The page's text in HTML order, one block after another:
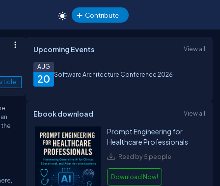
Contribute
Upcoming Events View all
20
AUG
Software Architecture Conference 2026
Ebook download View all
Prompt Engineering for
Healthcare Professionals
Read by 5 people
Download Now!